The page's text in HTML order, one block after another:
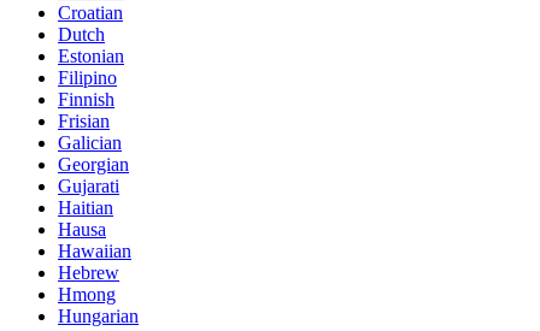
Croatian
Dutch
Estonian
Filipino
Finnish
Frisian
Galician
Georgian
Gujarati
Haitian
Hausa
Hawaiian
Hebrew
Hmong
Hungarian